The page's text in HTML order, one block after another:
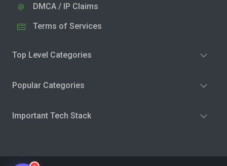
DMCA / IP Claims
Terms of Services
Top Level Categories
Popular Categories
Important Tech Stack